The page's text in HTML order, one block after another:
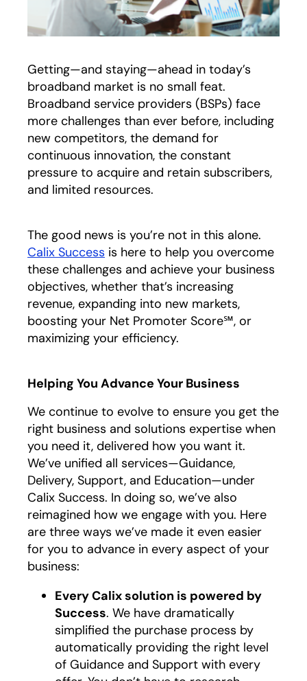
Getting—and staying—ahead in today’s
broadband market is no small feat.
Broadband service providers (BSPs) face
more challenges than ever before, including
new competitors, the demand for
continuous innovation, the constant
pressure to acquire and retain subscribers,
and limited resources.
The good news is you’re not in this alone.
Calix Success is here to help you overcome
these challenges and achieve your business
objectives, whether that’s increasing
revenue, expanding into new markets,
boosting your Net Promoter Score℠, or
maximizing your efficiency.
Helping You Advance Your Business
We continue to evolve to ensure you get the
right business and solutions expertise when
you need it, delivered how you want it.
We’ve unified all services—Guidance,
Delivery, Support, and Education—under
Calix Success. In doing so, we’ve also
reimagined how we engage with you. Here
are three ways we’ve made it even easier
for you to advance in every aspect of your
business:
Every Calix solution is powered by
Success. We have dramatically
simplified the purchase process by
automatically providing the right level
of Guidance and Support with every